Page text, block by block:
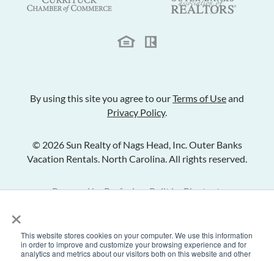
×
This website stores cookies on your computer. We use this information
in order to improve and customize your browsing experience and for
analytics and metrics about our visitors both on this website and other
Check Availability
By using this site you agree to ourTerms of Useand
Privacy Policy.
© 2026 Sun Realty of Nags Head, Inc. Outer Banks
Vacation Rentals. North Carolina. All rights reserved.
Powered byRezfusion. Built byBluetent.